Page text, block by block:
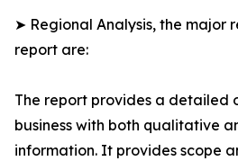
➤ Regional Analysis, the major
report are:
The report provides a detailed
business with both qualitative
information. It provides scope